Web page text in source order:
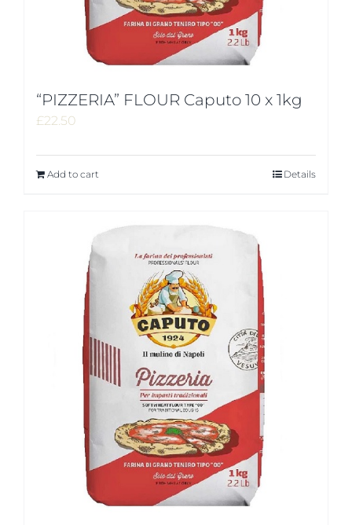
“PIZZERIA” FLOUR Caputo 10 x 1kg
£22.50
Add to cart Details